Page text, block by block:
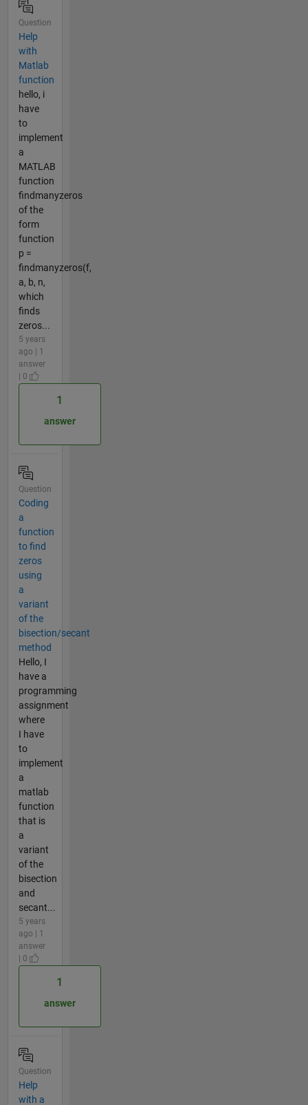
Question
Help
with
Matlab
function
hello, i
have
to
implement
a
MATLAB
function
findmanyzeros
of the
form
function
p =
findmanyzeros(f,
a, b, n,
which
finds
zeros...
5 years
ago | 1
answer
| 0
1
answer
Question
Coding
a
function
to find
zeros
using
a
variant
of the
bisection/secant
method
Hello, I
have a
programming
assignment
where
I have
to
implement
a
matlab
function
that is
a
variant
of the
bisection
and
secant...
5 years
ago | 1
answer
| 0
1
answer
Question
Help
with a